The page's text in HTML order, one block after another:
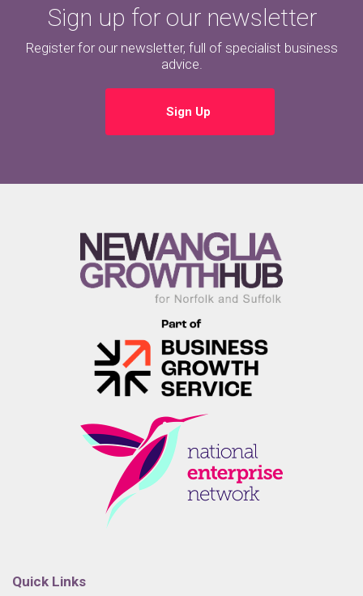
Sign up for our newsletter
Register for our newsletter, full of specialist business
advice.
Sign Up
Quick Links